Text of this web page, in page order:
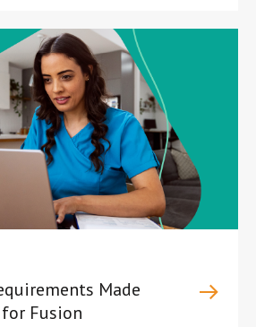
Made
for Fusion